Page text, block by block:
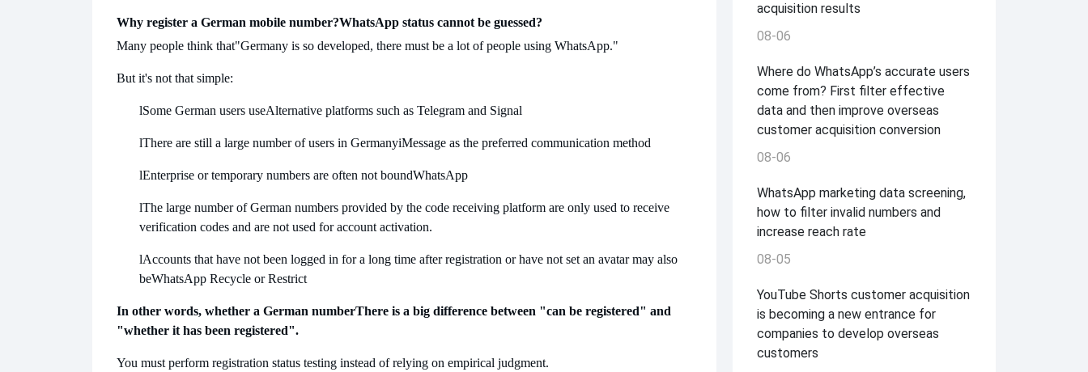
Why register a German mobile number?WhatsApp status cannot be guessed?
Many people think that"Germany is so developed, there must be a lot of people using WhatsApp."
But it's not that simple:
lSome German users useAlternative platforms such as Telegram and Signal
lThere are still a large number of users in GermanyiMessage as the preferred communication method
lEnterprise or temporary numbers are often not boundWhatsApp
lThe large number of German numbers provided by the code receiving platform are only used to receive
verification codes and are not used for account activation.
lAccounts that have not been logged in for a long time after registration or have not set an avatar may also
beWhatsApp Recycle or Restrict
In other words, whether a German numberThere is a big difference between "can be registered" and
"whether it has been registered".
You must perform registration status testing instead of relying on empirical judgment.
acquisition results
08-06
Where do WhatsApp’s accurate users
come from? First filter effective
data and then improve overseas
customer acquisition conversion
08-06
WhatsApp marketing data screening,
how to filter invalid numbers and
increase reach rate
08-05
YouTube Shorts customer acquisition
is becoming a new entrance for
companies to develop overseas
customers